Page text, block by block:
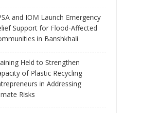
and IOM Launch Emergency
Support for Flood-Affected
in Banshkhali
Held to Strengthen
of Plastic Recycling
in Addressing
Risks